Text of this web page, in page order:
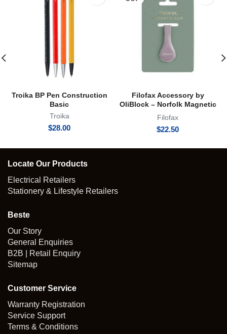
Troika BP Pen Construction
Basic
Troika
$28.00
Filofax Accessory by
OliBlock – Norfolk Magnetic
Oli Clip
Filofax
$22.50
Locate Our Products
Electrical Retailers
Stationery & Lifestyle Retailers
Beste
Our Story
General Enquiries
B2B | Retail Enquiry
Sitemap
Customer Service
Warranty Registration
Service Support
Terms & Conditions